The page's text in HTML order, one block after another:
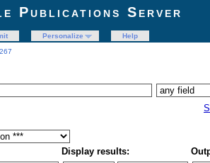
Publications Server
Personalize
Help
Display results: